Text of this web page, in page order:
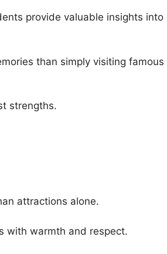
provide valuable insights into
than simply visiting famous
strengths.
attractions alone.
with warmth and respect.